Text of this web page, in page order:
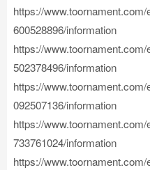
https://
600528896/information
https://
502378496/information
https://
092507136/information
https://
733761024/information
https://